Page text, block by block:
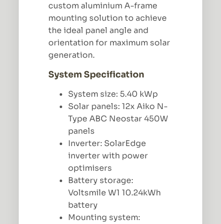
custom aluminium A-frame
mounting solution to achieve
the ideal panel angle and
orientation for maximum solar
generation.
System Specification
System size: 5.40 kWp
Solar panels: 12x Aiko N-
Type ABC Neostar 450W
panels
Inverter: SolarEdge
inverter with power
optimisers
Battery storage:
Voltsmile W1 10.24kWh
battery
Mounting system: